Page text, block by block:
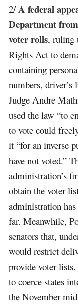
2/A federal
Department
voter rolls, ruling
Rights Act to
containing
numbers, driver’s
Judge Andre
used the law “to
to vote could
it “for an inverse
have not voted.”
administration’s
obtain the voter
administration
far. Meanwhile,
senators that,
would restrict
provide voter
to coerce states
the November